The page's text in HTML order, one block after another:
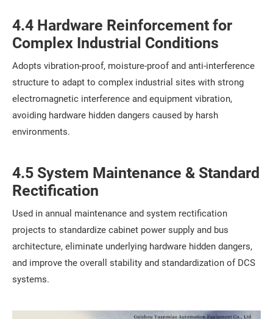
4.4 Hardware Reinforcement for
Complex Industrial Conditions
Adopts vibration-proof, moisture-proof and anti-interference
structure to adapt to complex industrial sites with strong
electromagnetic interference and equipment vibration,
avoiding hardware hidden dangers caused by harsh
environments.
4.5 System Maintenance & Standard
Rectification
Used in annual maintenance and system rectification
projects to standardize cabinet power supply and bus
architecture, eliminate underlying hardware hidden dangers,
and improve the overall stability and standardization of DCS
systems.